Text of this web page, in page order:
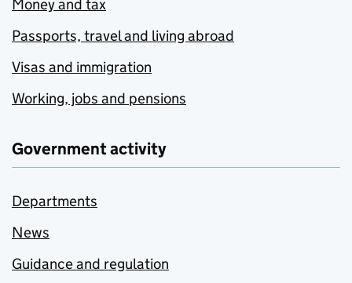
Money and tax
Passports, travel and living abroad
Visas and immigration
Working, jobs and pensions
Government activity
Departments
News
Guidance and regulation